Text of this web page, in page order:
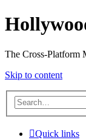
The Cross-Platform
Skip to content
Quick links